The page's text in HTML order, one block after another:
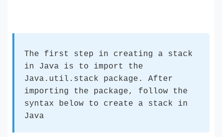
The first step in creating a stack
in Java is to import the
Java.util.stack package. After
importing the package, follow the
syntax below to create a stack in
Java